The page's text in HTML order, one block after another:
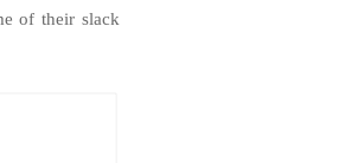
of their slack